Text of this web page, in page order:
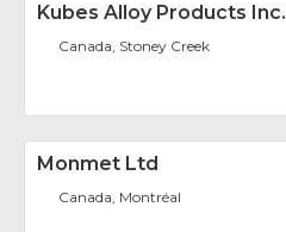
Kubes Alloy Products Inc.
Canada, Stoney Creek
Monmet Ltd
Canada, Montréal